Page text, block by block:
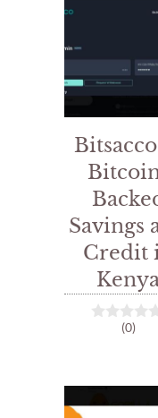
Savings
Credit
o
5
(0)